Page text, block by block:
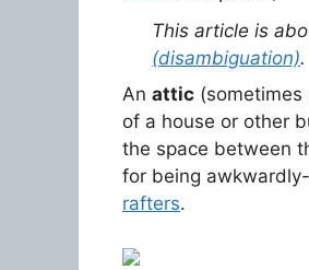
This article is
(disambiguation).
An attic
of a house or other
the space between
for being
rafters.